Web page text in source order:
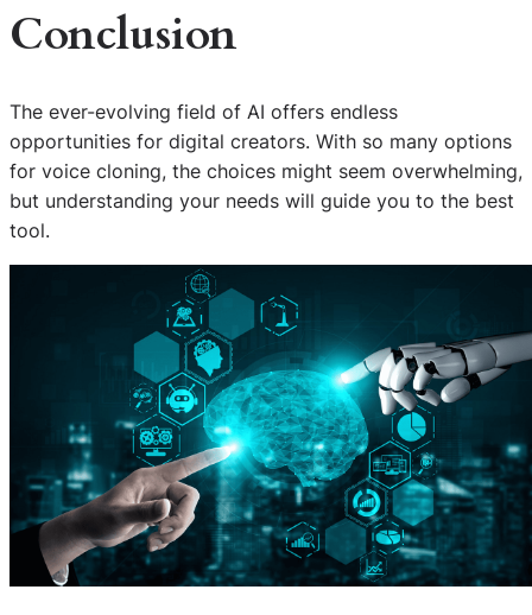
Conclusion
The ever-evolving field of AI offers endless
opportunities for digital creators. With so many options
for voice cloning, the choices might seem overwhelming,
but understanding your needs will guide you to the best
tool.